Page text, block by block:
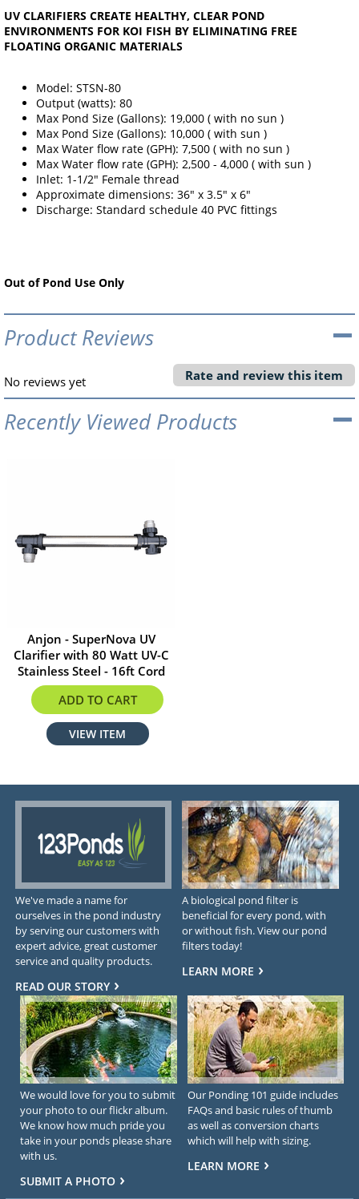
UV CLARIFIERS CREATE HEALTHY, CLEAR POND
ENVIRONMENTS FOR KOI FISH BY ELIMINATING FREE
FLOATING ORGANIC MATERIALS
Model: STSN-80
Output (watts): 80
Max Pond Size (Gallons): 19,000 ( with no sun )
Max Pond Size (Gallons): 10,000 ( with sun )
Max Water flow rate (GPH): 7,500 ( with no sun )
Max Water flow rate (GPH): 2,500 - 4,000 ( with sun )
Inlet: 1-1/2" Female thread
Approximate dimensions: 36" x 3.5" x 6"
Discharge: Standard schedule 40 PVC fittings
Out of Pond Use Only
Product Reviews
No reviews yet Rate and review this item
Recently Viewed Products
Anjon - SuperNova UV
Clarifier with 80 Watt UV-C
Stainless Steel - 16ft Cord
$612.96
ADD TO CART
VIEW ITEM
We've made a name for
ourselves in the pond industry
by serving our customers with
expert advice, great customer
service and quality products.
READ OUR STORY
A biological pond filter is
beneficial for every pond, with
or without fish. View our pond
filters today!
LEARN MORE
We would love for you to submit
your photo to our flickr album.
We know how much pride you
take in your ponds please share
with us.
SUBMIT A PHOTO
Our Ponding 101 guide includes
FAQs and basic rules of thumb
as well as conversion charts
which will help with sizing.
LEARN MORE